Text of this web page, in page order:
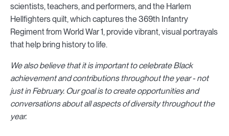
scientists, teachers, and performers, and the Harlem
Hellfighters quilt, which captures the 369th Infantry
Regiment from World War 1, provide vibrant, visual portrayals
that help bring history to life.
We also believe that it is important to celebrate Black
achievement and contributions throughout the year - not
just in February. Our goal is to create opportunities and
conversations about all aspects of diversity throughout the
year.